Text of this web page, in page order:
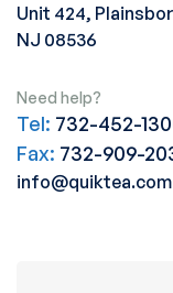
Unit 424,
NJ 08536
Need help?
Tel: 732-452-
Fax: 732-909-
info@quiktea.com